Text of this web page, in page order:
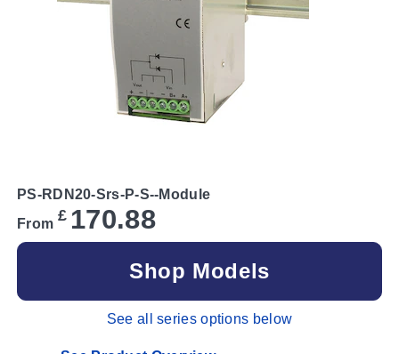
PS-RDN20-Srs-P-S--Module
From £ 170.88
Shop Models
See all series options below